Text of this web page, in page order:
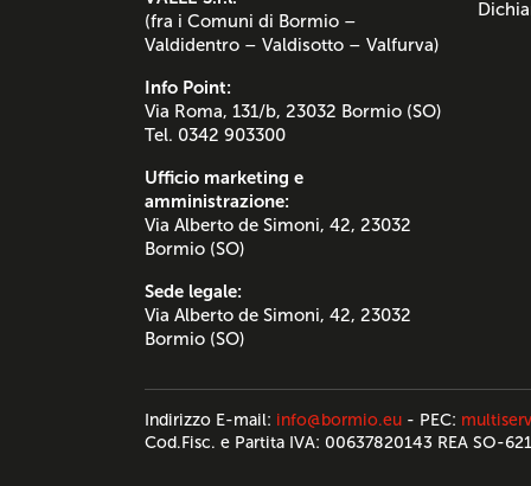
(fra i Comuni di Bormio –
Valdidentro – Valdisotto – Valfurva)
Info Point:
Via Roma, 131/b, 23032 Bormio (SO)
Tel. 0342 903300
Ufficio marketing e
amministrazione:
Via Alberto de Simoni, 42, 23032
Bormio (SO)
Sede legale:
Via Alberto de Simoni, 42, 23032
Bormio (SO)
Indirizzo E-mail: info@bormio.eu - PEC:
Cod.Fisc. e Partita IVA: 00637820143 REA SO-